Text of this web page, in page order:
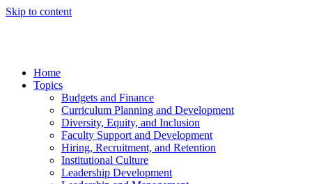
Skip to content
Home
Topics
Budgets and Finance
Curriculum Planning and Development
Diversity, Equity, and Inclusion
Faculty Support and Development
Hiring, Recruitment, and Retention
Institutional Culture
Leadership Development